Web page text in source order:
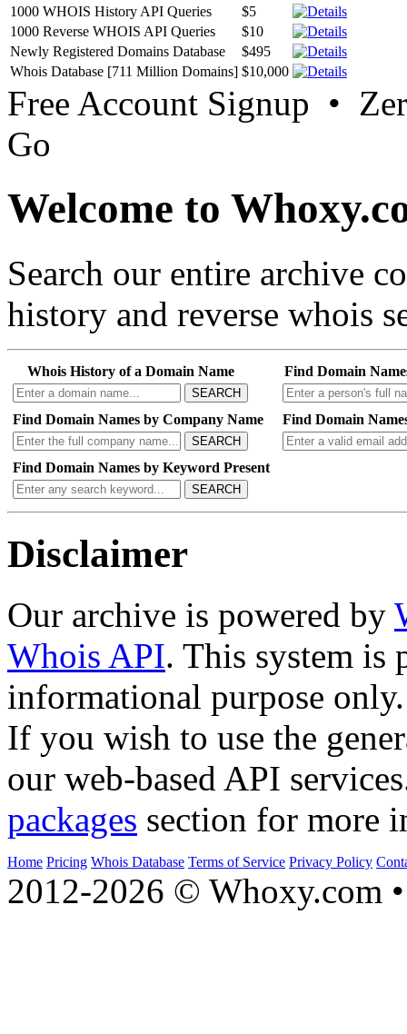
1000 WHOIS History API Queries
$5
1000 Reverse WHOIS API Queries
$10
Newly Registered Domains Database
$495
Whois Database [711 Million Domains] $10,000
Free Account Signup •
Go
Welcome to
Search our entire archive
history and reverse whois
Whois History of a Domain Name
SEARCH
Find Domain
Find Domain Names by Company Name
SEARCH
Find Domain
Find Domain Names by Keyword Present
SEARCH
Disclaimer
Our archive is powered by
Whois API. This system is
informational purpose only.
If you wish to use the
our web-based API
packages section for more
Home Pricing Whois Database Terms of Service Privacy Policy
2012-2026 © Whoxy.com